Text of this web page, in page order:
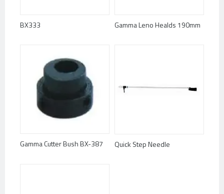
BX333 Gamma Leno Healds 190mm
Gamma Cutter Bush BX-387 Quick Step Needle